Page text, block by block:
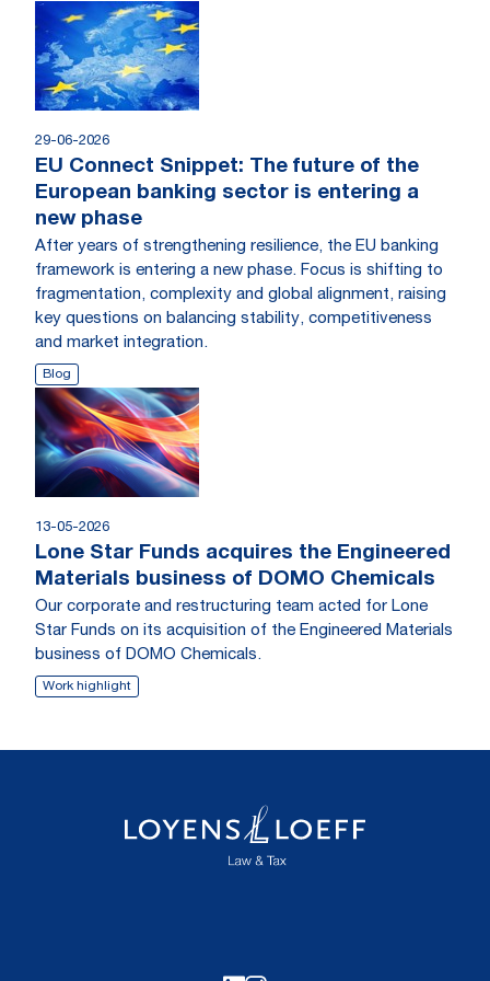
29-06-2026
EU Connect Snippet: The future of the
European banking sector is entering a
new phase
After years of strengthening resilience, the EU banking
framework is entering a new phase. Focus is shifting to
fragmentation, complexity and global alignment, raising
key questions on balancing stability, competitiveness
and market integration.
Blog
13-05-2026
Lone Star Funds acquires the Engineered
Materials business of DOMO Chemicals
Our corporate and restructuring team acted for Lone
Star Funds on its acquisition of the Engineered Materials
business of DOMO Chemicals.
Work highlight